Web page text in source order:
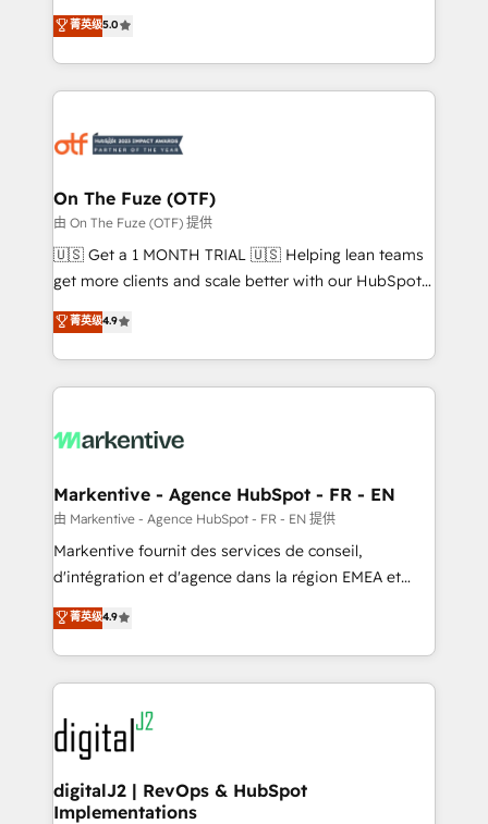
expertise. - A team of 250+ experts dedicated to
your resilient growth.
companies activate HubSpot’s AI-powered
customer platform and operationalize HubSpot’s
Loop Marketing framework through expert-led
services, smart agents, and purpose-built apps,
results, fast. ⚙️CRM & RevOps: Align all Hubs to your
🎯Demand Gen & ABM: Drive pipeline with inbound,
ABM, AEO, SEO, & paid media. 👩‍💻Web Design:
Build high-performing websites with UX, messaging,
& conversion strategy that drive results. 🤖AI
AI, & maximize AEO with tailored AI services. 🧩
Integrations: Extend HubSpot with custom
菁英级5.0
On The Fuze (OTF)
由 On The Fuze (OTF) 提供
🇺🇸 Get a 1 MONTH TRIAL 🇺🇸 Helping lean teams
get more clients and scale better with our HubSpot
Consulting & 'Done For You' Services. 🚀 Who We
Work With 🚀 We help lean, growing companies: -
Win more business - Reduce no-shows - Improve
lead & deal conversion rates - Scale with less
What do you get? 🤓 Our client's are too busy to
Personal Consultant + Tech Team to handle the
heavy lifting of mapping out AND building your ideal
system. + Get best practices and 'don't know what
you don't know' recommendations to maximize
6,500+ Partners) and was named 2023 HubSpot
Partner of the Year 💥 Trusted by 2,500+ companies
www.onthefuze.com/hubspot-admin Contact us to
learn more!
菁英级4.9
Markentive - Agence HubSpot - FR - EN
由 Markentive - Agence HubSpot - FR - EN 提供
Markentive fournit des services de conseil,
d'intégration et d'agence dans la région EMEA et
North America. Avec plus de 115 experts en
marketing automation, Growth, Revops, CRM et
webdesign. Markentive is both a consulting firm, a
digital agency and an integrator. With over 115
experts in marketing automation, growth, revops,
CRM and webdesign (We focus on EMEA - USA
customers).
菁英级4.9
digitalJ2 | RevOps & HubSpot
Implementations